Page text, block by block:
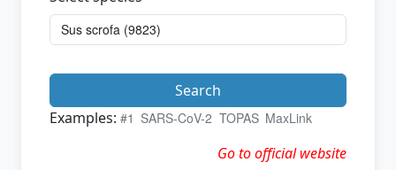
Search
Examples: #1 SARS-CoV-2 TOPAS MaxLink
Go to official website